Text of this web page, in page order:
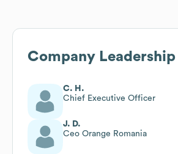
Company Leadership
C. H.
Chief Executive Officer
J. D.
Ceo Orange Romania